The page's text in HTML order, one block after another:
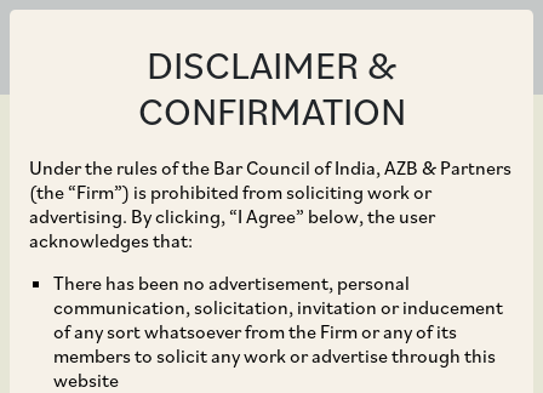
DISCLAIMER &
CONFIRMATION
Under the rules of the Bar Council of India, AZB & Partners
(the “Firm”) is prohibited from soliciting work or
advertising. By clicking, “I Agree” below, the user
acknowledges that:
There has been no advertisement, personal
communication, solicitation, invitation or inducement
of any sort whatsoever from the Firm or any of its
members to solicit any work or advertise through this
website
Sep 30, 2018
CCI Fines Film
Associations Once Again